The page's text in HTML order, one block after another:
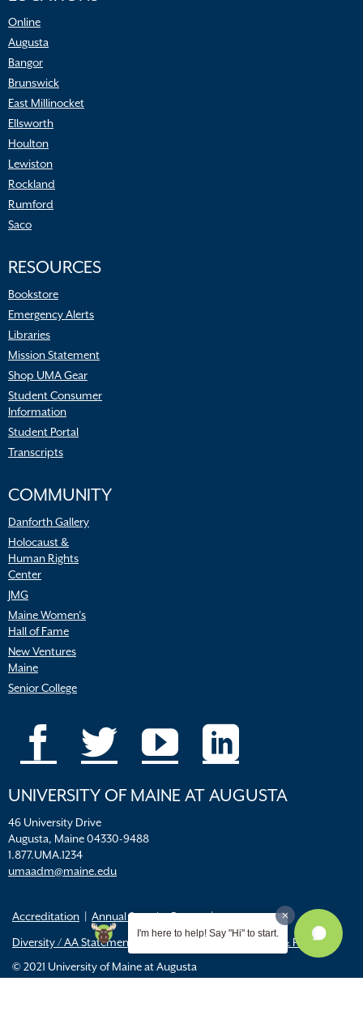
Online
Augusta
Bangor
Brunswick
East Millinocket
Ellsworth
Houlton
Lewiston
Rockland
Rumford
Saco
RESOURCES
Bookstore
Emergency Alerts
Libraries
Mission Statement
Shop UMA Gear
Student Consumer
Information
Student Portal
Transcripts
COMMUNITY
Danforth Gallery
Holocaust &
Human Rights
Center
JMG
Maine Women’s
Hall of Fame
New Ventures
Maine
Senior College
UNIVERSITY OF MAINE AT AUGUSTA
46 University Drive
Augusta, Maine 04330-9488
1.877.UMA.1234
umaadm@maine.edu
Accreditation
Annual Security Report
Diversity / AA Statements
Title IX Resources & Policies
© 2021 University of Maine at Augusta
I'm here to help! Say "Hi" to start.